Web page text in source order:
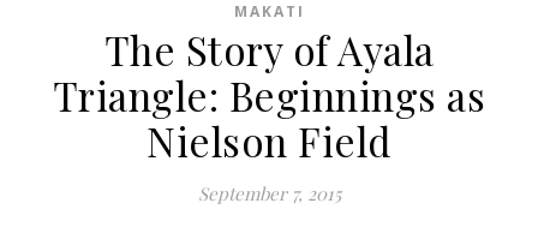
MAKATI
The Story of Ayala
Triangle: Beginnings as
Nielson Field
September 7, 2015